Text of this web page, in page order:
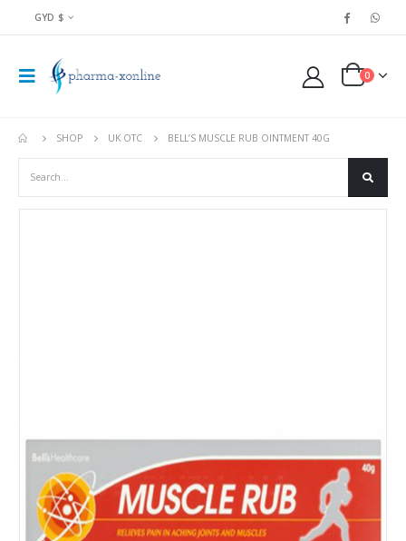
GYD $
0
SHOP UK OTC BELL’S MUSCLE RUB OINTMENT 40G